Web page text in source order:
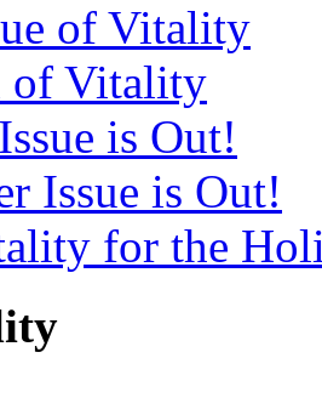
of Vitality
of Vitality
is Out!
Issue is Out!
for the